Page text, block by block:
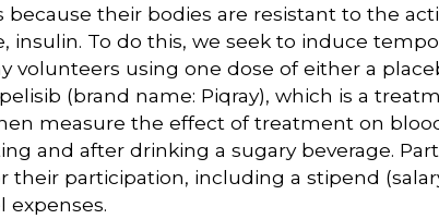
because their bodies are resistant to the
insulin. To do this, we seek to induce
volunteers using one dose of either a
(brand name: Piqray), which is a
measure the effect of treatment on
and after drinking a sugary beverage.
their participation, including a stipend
expenses.